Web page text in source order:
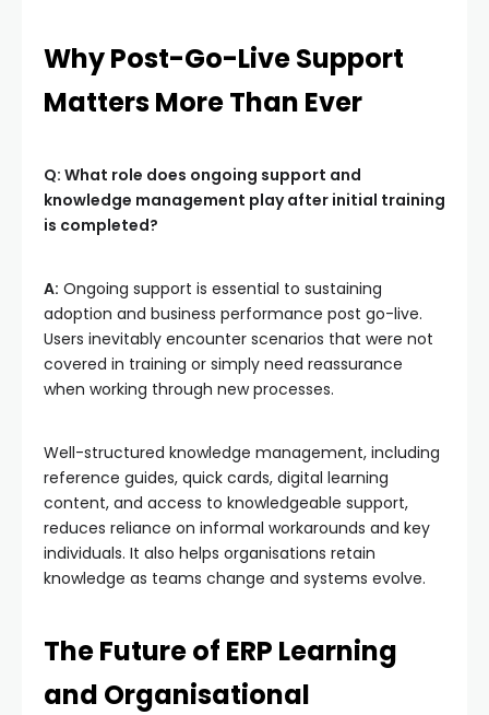
Why Post-Go-Live Support
Matters More Than Ever
Q: What role does ongoing support and
knowledge management play after initial training
is completed?
A: Ongoing support is essential to sustaining
adoption and business performance post go-live.
Users inevitably encounter scenarios that were not
covered in training or simply need reassurance
when working through new processes.
Well-structured knowledge management, including
reference guides, quick cards, digital learning
content, and access to knowledgeable support,
reduces reliance on informal workarounds and key
individuals. It also helps organisations retain
knowledge as teams change and systems evolve.
The Future of ERP Learning
and Organisational